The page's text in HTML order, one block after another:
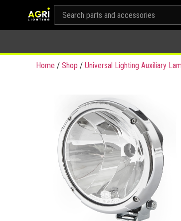
Home / Shop / Universal Lighting Auxiliary